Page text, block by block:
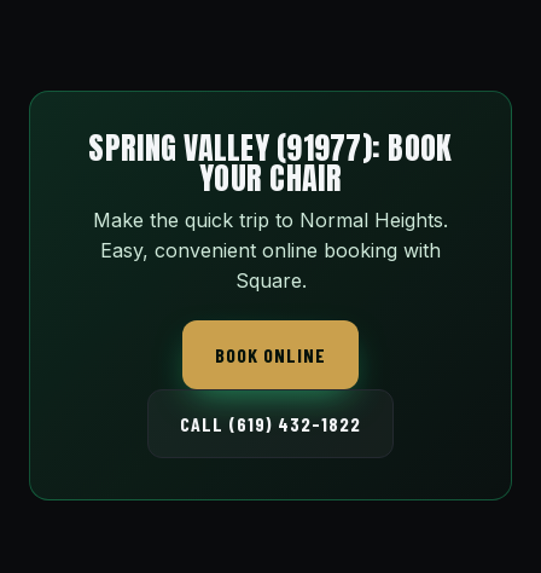
SPRING VALLEY (91977): BOOK
YOUR CHAIR
Make the quick trip to Normal Heights.
Easy, convenient online booking with
Square.
BOOK ONLINE
CALL (619) 432-1822